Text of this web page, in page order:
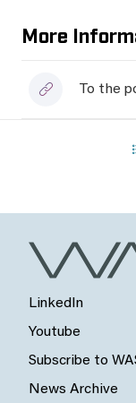
More
To the
LinkedIn
Youtube
Subscribe to
News Archive